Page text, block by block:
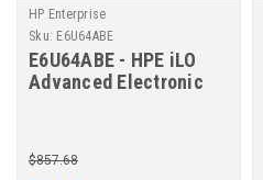
HP Enterprise
Sku: E6U64ABE
E6U64ABE - HPE iLO
Advanced Electronic
Licensed Features
$857.68